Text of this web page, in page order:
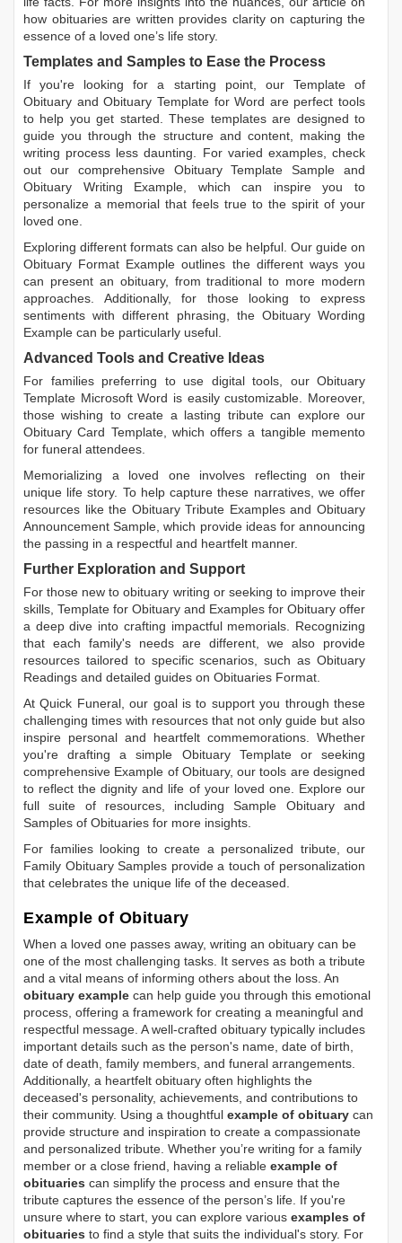
how obituaries are written provides clarity on capturing the
essence of a loved one’s life story.
Templates and Samples to Ease the Process
If you're looking for a starting point, our Template of
Obituary andObituary Template for Word are perfect tools
to help you get started. These templates are designed to
guide you through the structure and content, making the
writing process less daunting. For varied examples, check
out our comprehensive Obituary Template Sample and
Obituary Writing Example, which can inspire you to
personalize a memorial that feels true to the spirit of your
loved one.
Exploring different formats can also be helpful. Our guide on
Obituary Format Example outlines the different ways you
can present an obituary, from traditional to more modern
approaches. Additionally, for those looking to express
sentiments with different phrasing, the Obituary Wording
Example can be particularly useful.
Advanced Tools and Creative Ideas
For families preferring to use digital tools, our Obituary
Template Microsoft Word is easily customizable. Moreover,
those wishing to create a lasting tribute can explore our
Obituary Card Template, which offers a tangible memento
for funeral attendees.
Memorializing a loved one involves reflecting on their
unique life story. To help capture these narratives, we offer
resources like the Obituary Tribute ExamplesandObituary
Announcement Sample, which provide ideas for announcing
the passing in a respectful and heartfelt manner.
Further Exploration and Support
For those new to obituary writing or seeking to improve their
skills, Template for Obituary and Examples for Obituary offer
a deep dive into crafting impactful memorials. Recognizing
that each family's needs are different, we also provide
resources tailored to specific scenarios, such as Obituary
Readings and detailed guides on Obituaries Format.
At Quick Funeral, our goal is to support you through these
challenging times with resources that not only guide but also
inspire personal and heartfelt commemorations. Whether
you're drafting a simple Obituary Templateor seeking
comprehensive Example of Obituary, our tools are designed
to reflect the dignity and life of your loved one. Explore our
full suite of resources, includingSample Obituaryand
Samples of Obituaries for more insights.
For families looking to create a personalized tribute, our
Family Obituary Samples provide a touch of personalization
that celebrates the unique life of the deceased.
Example of Obituary
When a loved one passes away, writing an obituary can be
one of the most challenging tasks. It serves as both a tribute
and a vital means of informing others about the loss. An
obituary example can help guide you through this emotional
process, offering a framework for creating a meaningful and
respectful message. A well-crafted obituary typically includes
important details such as the person's name, date of birth,
date of death, family members, and funeral arrangements.
Additionally, a heartfelt obituary often highlights the
deceased's personality, achievements, and contributions to
their community. Using a thoughtful example of obituary can
provide structure and inspiration to create a compassionate
and personalized tribute. Whether you’re writing for a family
member or a close friend, having a reliable example of
obituaries can simplify the process and ensure that the
tribute captures the essence of the person’s life. If you're
unsure where to start, you can explore various examples of
obituaries to find a style that suits the individual's story. For